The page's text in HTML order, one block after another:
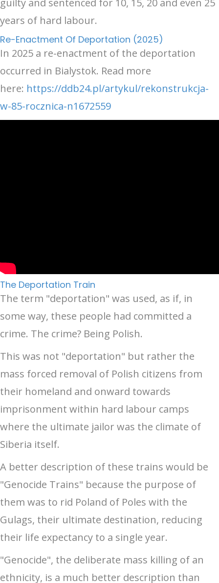
guilty and sentenced for 10, 15, 20 and even 25
years of hard labour.
Re-Enactment Of Deportation (2025)
In 2025 a re-enactment of the deportation
occurred in Bialystok. Read more
here: https://ddb24.pl/artykul/rekonstrukcja-
w-85-rocznica-n1672559
The Deportation Train
The term "deportation" was used, as if, in
some way, these people had committed a
crime. The crime? Being Polish.
This was not "deportation" but rather the
mass forced removal of Polish citizens from
their homeland and onward towards
imprisonment within hard labour camps
where the ultimate jailor was the climate of
Siberia itself.
A better description of these trains would be
"Genocide Trains" because the purpose of
them was to rid Poland of Poles with the
Gulags, their ultimate destination, reducing
their life expectancy to a single year.
"Genocide", the deliberate mass killing of an
ethnicity, is a much better description than